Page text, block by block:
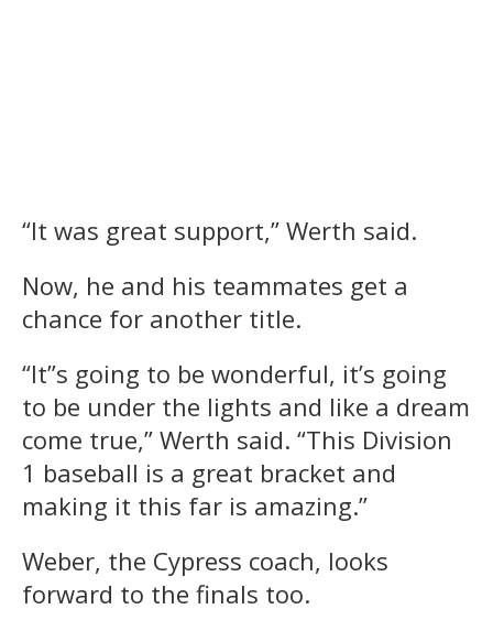
“It was great support,” Werth said.
Now, he and his teammates get a
chance for another title.
“It”s going to be wonderful, it’s going
to be under the lights and like a dream
come true,” Werth said. “This Division
1 baseball is a great bracket and
making it this far is amazing.”
Weber, the Cypress coach, looks
forward to the finals too.